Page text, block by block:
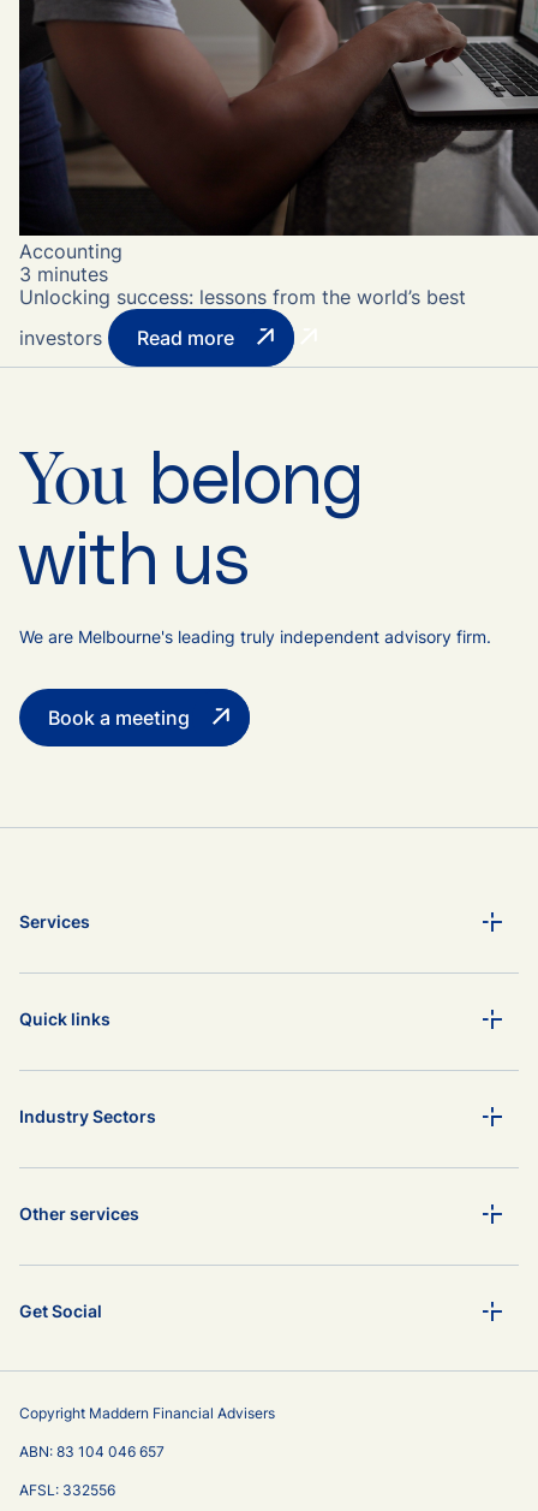
Accounting
3 minutes
Unlocking success: lessons from the world’s best
investors
Read more
You belong
with us
We are Melbourne's leading truly independent advisory firm.
Book a meeting
Services
Quick links
Industry Sectors
Other services
Get Social
Copyright Maddern Financial Advisers
ABN: 83 104 046 657
AFSL: 332556